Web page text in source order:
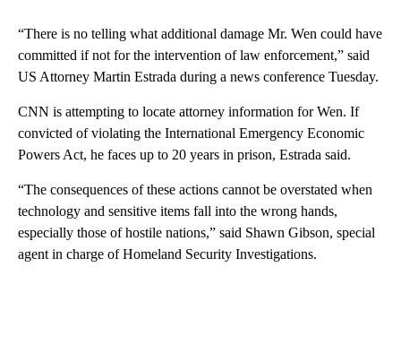
“There is no telling what additional damage Mr. Wen could have
committed if not for the intervention of law enforcement,” said
US Attorney Martin Estrada during a news conference Tuesday.
CNN is attempting to locate attorney information for Wen. If
convicted of violating the International Emergency Economic
Powers Act, he faces up to 20 years in prison, Estrada said.
“The consequences of these actions cannot be overstated when
technology and sensitive items fall into the wrong hands,
especially those of hostile nations,” said Shawn Gibson, special
agent in charge of Homeland Security Investigations.